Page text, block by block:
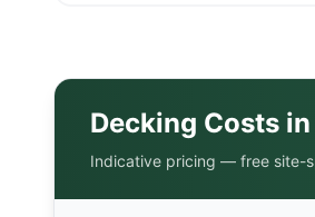
Decking Costs in
Indicative pricing — free site-